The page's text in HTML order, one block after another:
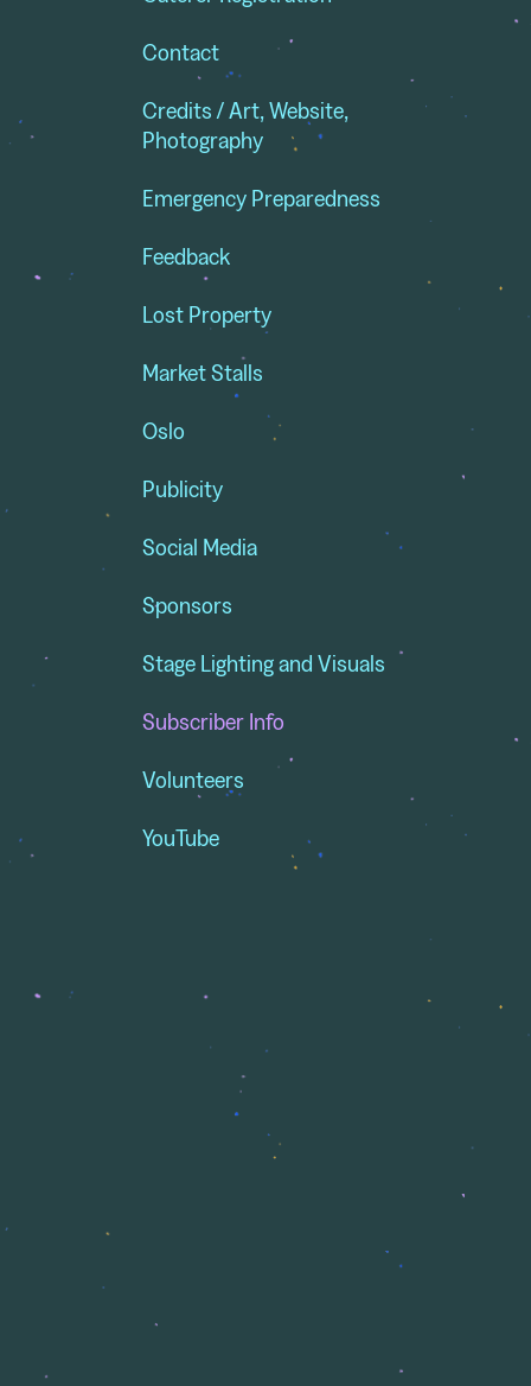
Contact
Credits / Art, Website,
Photography
Emergency Preparedness
Feedback
Lost Property
Market Stalls
Oslo
Publicity
Social Media
Sponsors
Stage Lighting and Visuals
Subscriber Info
Volunteers
YouTube